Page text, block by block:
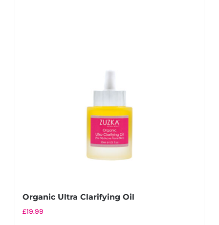
Organic Ultra Clarifying Oil
£19.99